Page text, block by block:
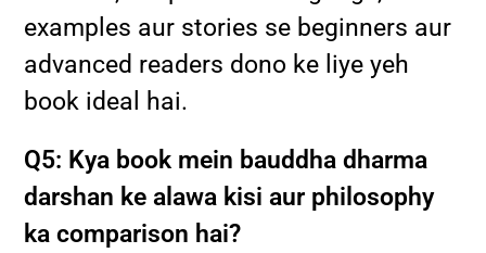
examples aur stories se beginners aur
advanced readers dono ke liye yeh
book ideal hai.
Q5: Kya book mein bauddha dharma
darshan ke alawa kisi aur philosophy
ka comparison hai?